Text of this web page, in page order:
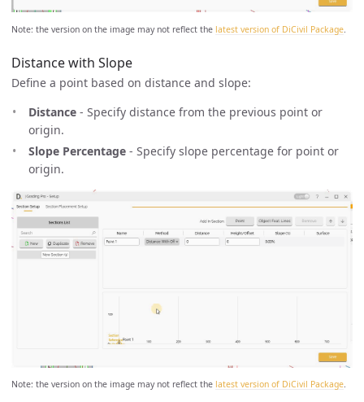
Note: the version on the image may not reflect the latest version of DiCivil Package.
Distance with Slope
Define a point based on distance and slope:
Distance - Specify distance from the previous point or
origin.
Slope Percentage - Specify slope percentage for point or
origin.
Note: the version on the image may not reflect the latest version of DiCivil Package.